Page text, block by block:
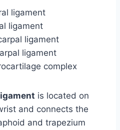
ligament
ligament
ligament
ligament
complex
is located on
and connects the
and trapezium